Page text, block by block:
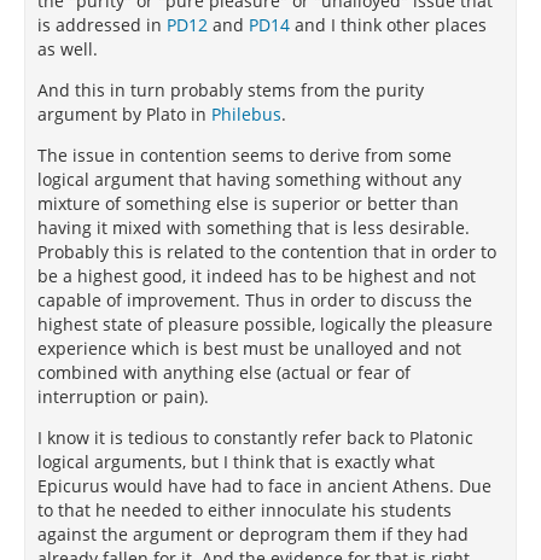
is addressed in PD12 and PD14 and I think other places
as well.
And this in turn probably stems from the purity
argument by Plato in Philebus.
The issue in contention seems to derive from some
logical argument that having something without any
mixture of something else is superior or better than
having it mixed with something that is less desirable.
Probably this is related to the contention that in order to
be a highest good, it indeed has to be highest and not
capable of improvement. Thus in order to discuss the
highest state of pleasure possible, logically the pleasure
experience which is best must be unalloyed and not
combined with anything else (actual or fear of
interruption or pain).
I know it is tedious to constantly refer back to Platonic
logical arguments, but I think that is exactly what
Epicurus would have had to face in ancient Athens. Due
to that he needed to either innoculate his students
against the argument or deprogram them if they had